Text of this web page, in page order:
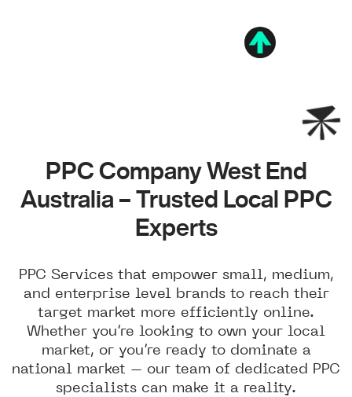
PPC Company West End
Australia – Trusted Local PPC
Experts
PPC Services that empower small, medium,
and enterprise level brands to reach their
target market more efficiently online.
Whether you’re looking to own your local
market, or you’re ready to dominate a
national market – our team of dedicated PPC
specialists can make it a reality.